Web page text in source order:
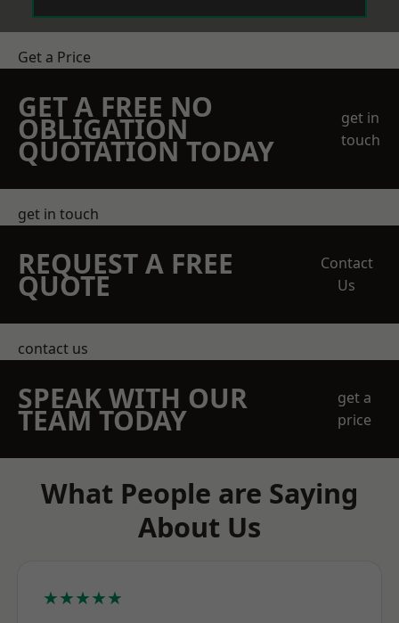
Get a Price
GET A FREE NO
OBLIGATION
QUOTATION TODAY
get in
touch
get in touch
REQUEST A FREE
QUOTE
Contact
Us
contact us
SPEAK WITH OUR
TEAM TODAY
get a
price
What People are Saying
About Us
★★★★★